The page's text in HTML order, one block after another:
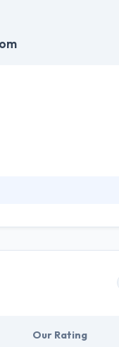
applications with
Our Rating